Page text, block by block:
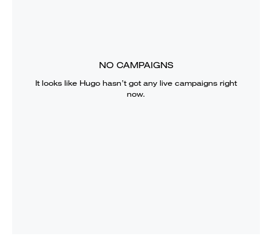
NO CAMPAIGNS
It looks like Hugo hasn’t got any live campaigns right
now.